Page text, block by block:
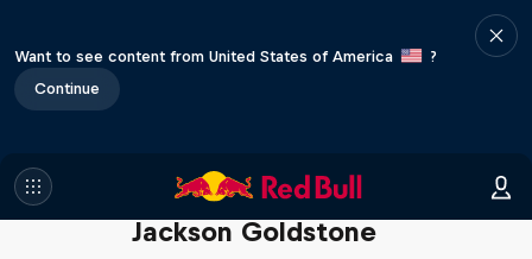
Want to see content from United States of America
?
Continue
The Search for Milliseconds:
Jackson Goldstone